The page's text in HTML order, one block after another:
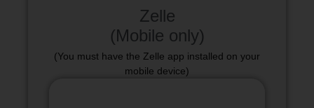
Zelle
(Mobile only)
(You must have the Zelle app installed on your
mobile device)